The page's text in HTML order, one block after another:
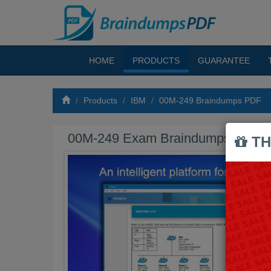
HOME PRODUCTS GUARANTEE
Products IBM 00M-249 Braindumps PDF
00M-249 Exam Braindumps PDF